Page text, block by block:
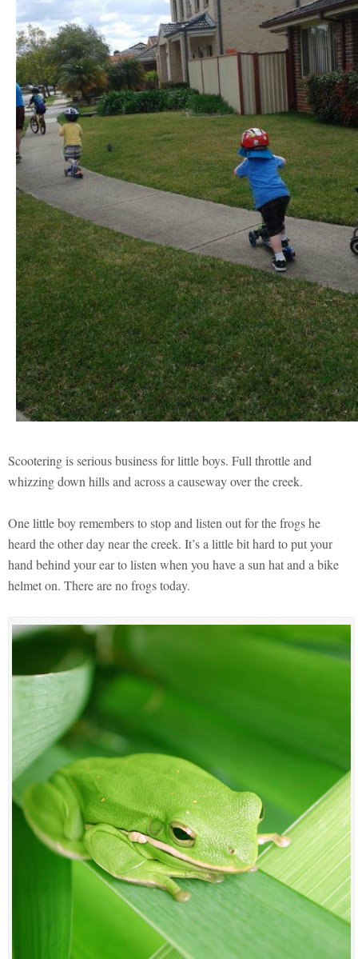
Scootering is serious business for little boys. Full throttle and
whizzing down hills and across a causeway over the creek.
One little boy remembers to stop and listen out for the frogs he
heard the other day near the creek. It’s a little bit hard to put your
hand behind your ear to listen when you have a sun hat and a bike
helmet on. There are no frogs today.